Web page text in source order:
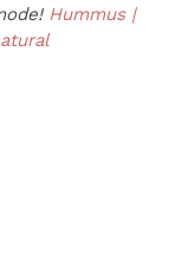
Hummus |